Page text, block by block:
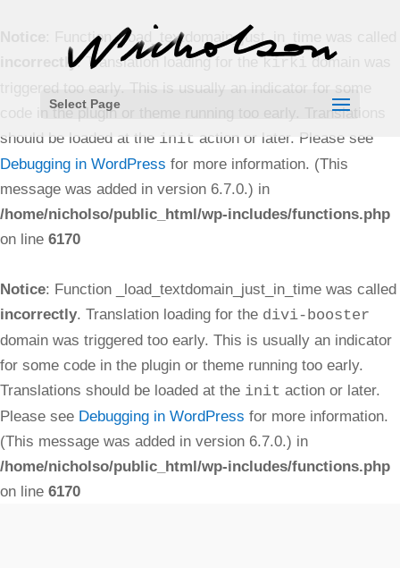
: Function _load_textdomain_just_in_time was called
incorrectly. Translation loading for thekirki
domain was
triggered too early. This is usually an indicator for some
code in the plugin or theme running too early. Translations
should be loaded at the init action or later. Please see
Debugging in WordPress for more information. (This
message was added in version 6.7.0.) in
/home/nicholso/public_html/wp-includes/functions.php
on line 6170
Notice: Function _load_textdomain_just_in_time was called
incorrectly. Translation loading for the divi-booster
domain was triggered too early. This is usually an indicator
for some code in the plugin or theme running too early.
Translations should be loaded at the init action or later.
Please see Debugging in WordPress for more information.
(This message was added in version 6.7.0.) in
/home/nicholso/public_html/wp-includes/functions.php
on line 6170
Select Page